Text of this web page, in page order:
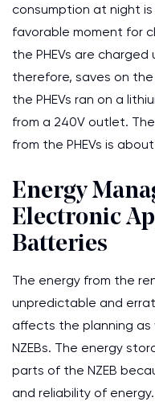
consumption at night
favorable moment for
the PHEVs are
therefore, saves on
the PHEVs ran on a
from a 240V outlet.
from the PHEVs is
Energy
Electronic
Batteries
The energy from the
unpredictable and
affects the planning
NZEBs. The energy
parts of the NZEB
and reliability of energy.